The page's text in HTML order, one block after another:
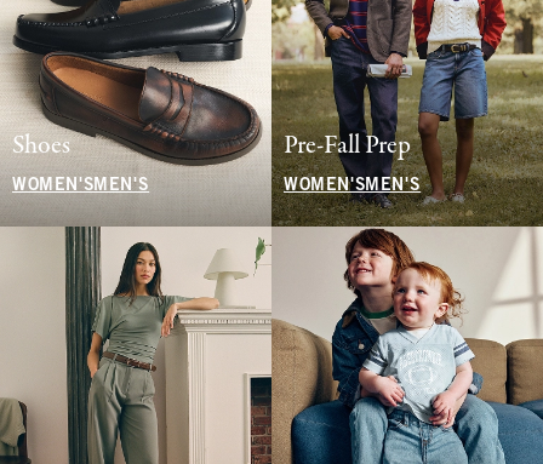
Shoes
WOMEN'S MEN'S
Pre-Fall Prep
WOMEN'SMEN'S